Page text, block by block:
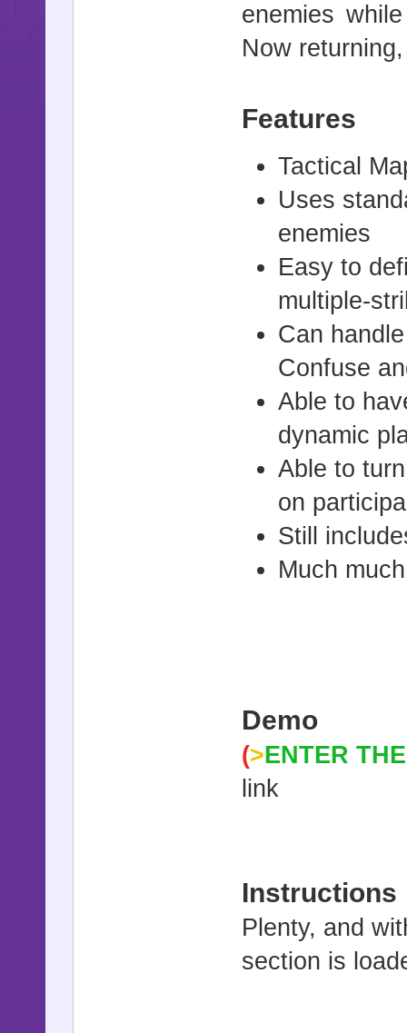
enemies
Now
Features
Tactical
Uses
enemies
Easy to
multiple-
Can
Confuse
Able to
dynamic
Able to
on
Still
Much
Demo
(>ENTER
link
Instructions
Plenty, and
section is